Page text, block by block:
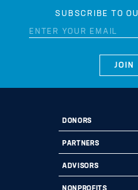
SUBSCRIBE TO
DONORS
Ways to Give
Start a Fund
PARTNERS
Ways to Partner
Why Us?
ADVISORS